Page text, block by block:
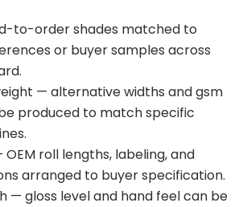
to-order shades matched to
or buyer samples across
— alternative widths and gsm
produced to match specific
roll lengths, labeling, and
arranged to buyer specification.
— gloss level and hand feel can be